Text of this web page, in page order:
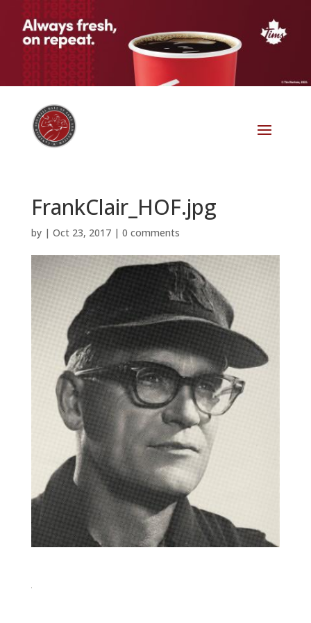
FrankClair_HOF.jpg
by | Oct 23, 2017| 0 comments